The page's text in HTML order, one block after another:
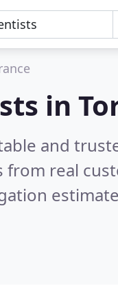
in
and
from real